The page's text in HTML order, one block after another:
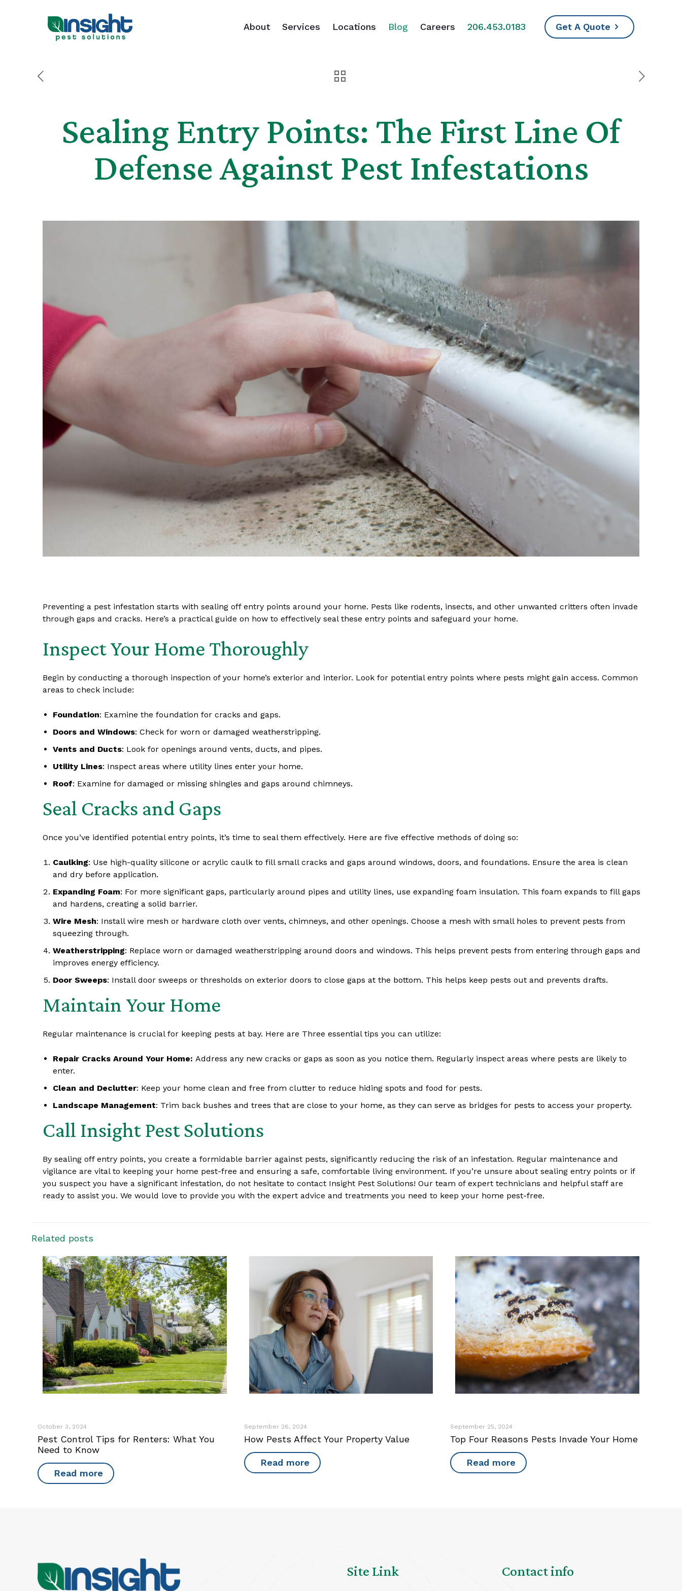
About Services Locations Blog Careers 206.453.0183 Get A Quote
Sealing Entry Points: The First Line Of
Defense Against Pest Infestations
Preventing a pest infestation starts with sealing off entry points around your home. Pests like rodents, insects, and other unwanted critters often invade
through gaps and cracks. Here’s a practical guide on how to effectively seal these entry points and safeguard your home.
Inspect Your Home Thoroughly
Begin by conducting a thorough inspection of your home’s exterior and interior. Look for potential entry points where pests might gain access. Common
areas to check include:
Foundation: Examine the foundation for cracks and gaps.
Doors and Windows: Check for worn or damaged weatherstripping.
Vents and Ducts: Look for openings around vents, ducts, and pipes.
Utility Lines: Inspect areas where utility lines enter your home.
Roof: Examine for damaged or missing shingles and gaps around chimneys.
Seal Cracks and Gaps
Once you’ve identified potential entry points, it’s time to seal them effectively. Here are five effective methods of doing so:
Caulking: Use high-quality silicone or acrylic caulk to fill small cracks and gaps around windows, doors, and foundations. Ensure the area is clean
and dry before application.
Expanding Foam: For more significant gaps, particularly around pipes and utility lines, use expanding foam insulation. This foam expands to fill gaps
and hardens, creating a solid barrier.
Wire Mesh: Install wire mesh or hardware cloth over vents, chimneys, and other openings. Choose a mesh with small holes to prevent pests from
squeezing through.
Weatherstripping: Replace worn or damaged weatherstripping around doors and windows. This helps prevent pests from entering through gaps and
improves energy efficiency.
Door Sweeps: Install door sweeps or thresholds on exterior doors to close gaps at the bottom. This helps keep pests out and prevents drafts.
Maintain Your Home
Regular maintenance is crucial for keeping pests at bay. Here are Three essential tips you can utilize:
Repair Cracks Around Your Home: Address any new cracks or gaps as soon as you notice them. Regularly inspect areas where pests are likely to
enter.
Clean and Declutter: Keep your home clean and free from clutter to reduce hiding spots and food for pests.
Landscape Management: Trim back bushes and trees that are close to your home, as they can serve as bridges for pests to access your property.
Call Insight Pest Solutions
By sealing off entry points, you create a formidable barrier against pests, significantly reducing the risk of an infestation. Regular maintenance and
vigilance are vital to keeping your home pest-free and ensuring a safe, comfortable living environment. If you’re unsure about sealing entry points or if
you suspect you have a significant infestation, do not hesitate to contact Insight Pest Solutions! Our team of expert technicians and helpful staff are
ready to assist you. We would love to provide you with the expert advice and treatments you need to keep your home pest-free.
Related posts
October 3, 2024
Pest Control Tips for Renters: What You
Need to Know
Read more
September 26, 2024
How Pests Affect Your Property Value
Read more
September 25, 2024
Top Four Reasons Pests Invade Your Home
Read more
Site Link Contact info